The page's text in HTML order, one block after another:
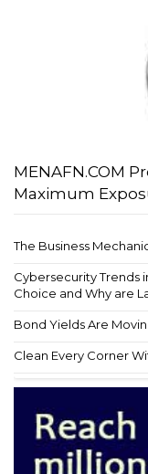
MENAFN.COM
Maximum
The Business
Cybersecurity Trends
Choice and Why are
Bond Yields Are
Clean Every Corner